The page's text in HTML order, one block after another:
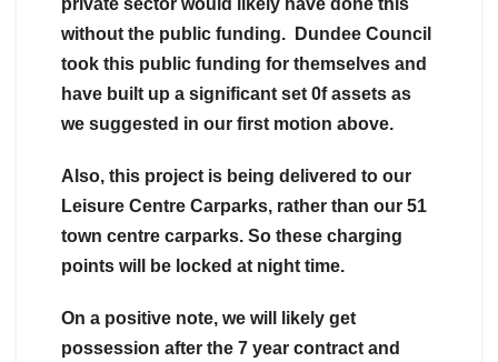
private sector would likely have done this
without the public funding. Dundee Council
took this public funding for themselves and
have built up a significant set 0f assets as
we suggested in our first motion above.
Also, this project is being delivered to our
Leisure Centre Carparks, rather than our 51
town centre carparks. So these charging
points will be locked at night time.
On a positive note, we will likely get
possession after the 7 year contract and